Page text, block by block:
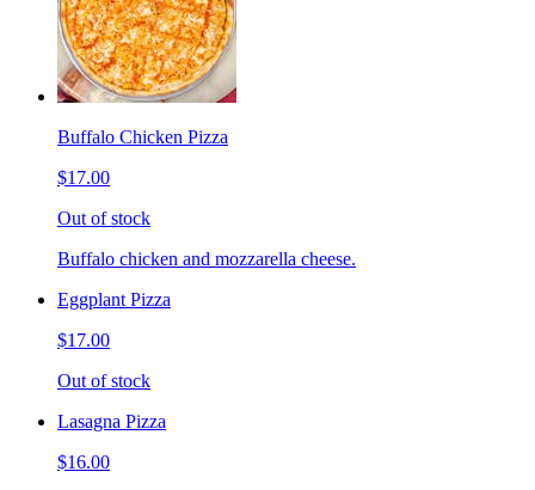
Buffalo Chicken Pizza
$17.00
Out of stock
Buffalo chicken and mozzarella cheese.
Eggplant Pizza
$17.00
Out of stock
Lasagna Pizza
$16.00